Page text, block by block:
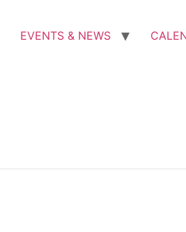
EVENTS & NEWS